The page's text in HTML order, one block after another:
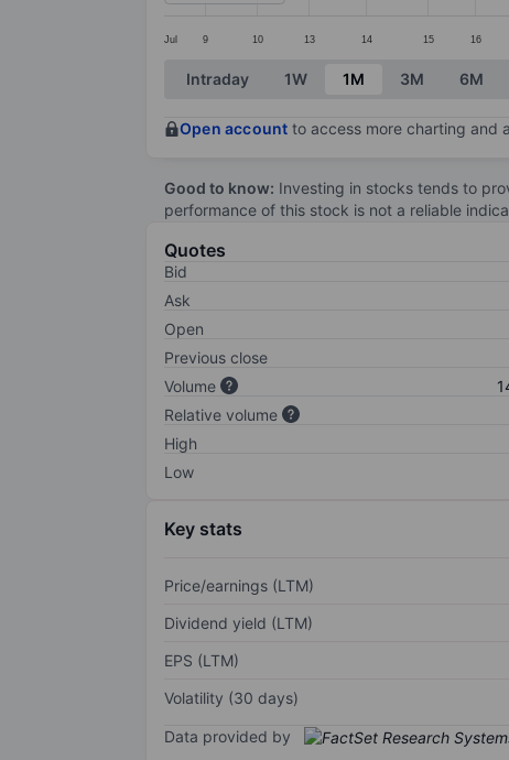
Jul 9 10 13 14 15 16
End of interactive chart.
Intraday 1W 1M 3M 6M
Open account to access more charting and
Good to know: Investing in stocks tends to
performance of this stock is not a reliable
Quotes
Bid
Ask
Open
Previous close
Volume
Relative volume
High
Low
Key stats
Price/earnings (LTM)
Dividend yield (LTM)
EPS (LTM)
Volatility (30 days)
Data provided by